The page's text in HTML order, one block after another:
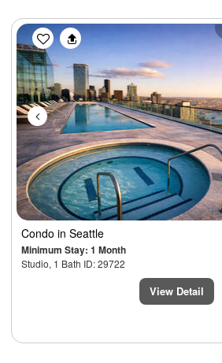
Previous
Condo in Seattle
Minimum Stay: 1 Month
Studio, 1 Bath ID: 29722
View Detail